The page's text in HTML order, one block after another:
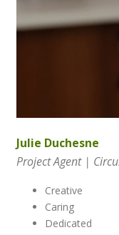
Julie Duchesne
Project Agent |
Creative
Caring
Dedicated